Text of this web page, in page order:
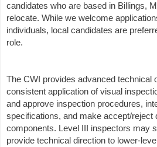
candidates who are based in Billings,
relocate. While we welcome
individuals, local candidates are
role.
The CWI provides advanced technical
consistent application of visual
and approve inspection procedures,
specifications, and make accept/reject
components. Level III inspectors may
provide technical direction to lower-